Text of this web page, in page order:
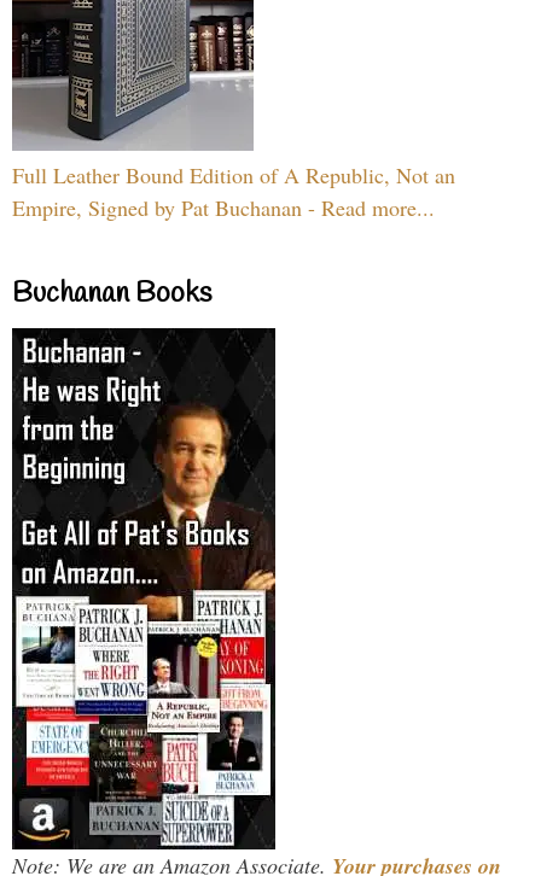
Full Leather Bound Edition of A Republic, Not an
Empire, Signed by Pat Buchanan - Read more...
Buchanan Books
Note: We are an Amazon Associate. Your purchases on